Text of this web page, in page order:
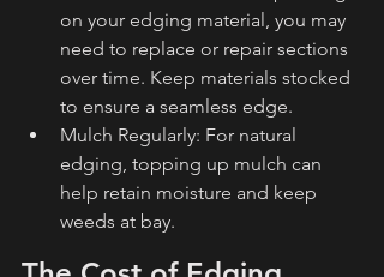
on your edging material, you may
need to replace or repair sections
over time. Keep materials stocked
to ensure a seamless edge.
Mulch Regularly: For natural
edging, topping up mulch can
help retain moisture and keep
weeds at bay.